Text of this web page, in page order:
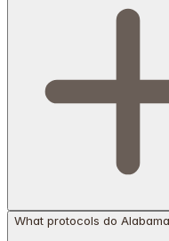
What protocols do